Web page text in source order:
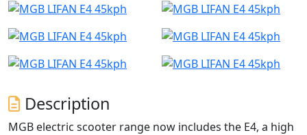
Description
MGB electric scooter range now includes the E4, a high